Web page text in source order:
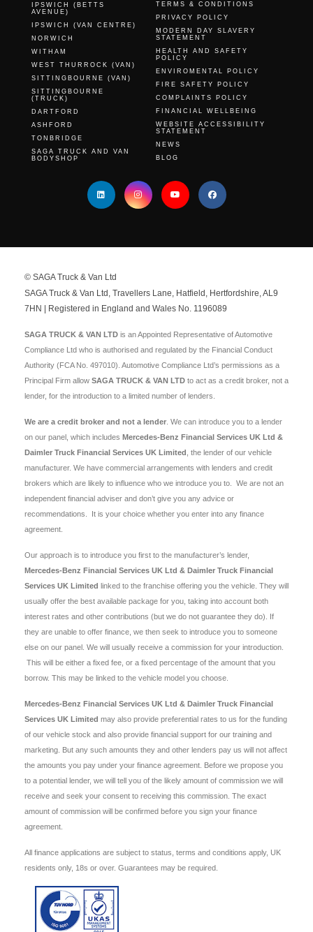
IPSWICH (BETTS
AVENUE)
IPSWICH (VAN CENTRE)
NORWICH
WITHAM
WEST THURROCK (VAN)
SITTINGBOURNE (VAN)
SITTINGBOURNE
(TRUCK)
DARTFORD
ASHFORD
TONBRIDGE
SAGA TRUCK AND VAN
BODYSHOP
TERMS & CONDITIONS
PRIVACY POLICY
MODERN DAY SLAVERY
STATEMENT
HEALTH AND SAFETY
POLICY
ENVIROMENTAL POLICY
FIRE SAFETY POLICY
COMPLAINTS POLICY
FINANCIAL WELLBEING
WEBSITE ACCESSIBILITY
STATEMENT
NEWS
BLOG
© SAGA Truck & Van Ltd
SAGA Truck & Van Ltd, Travellers Lane, Hatfield, Hertfordshire, AL9
7HN | Registered in England and Wales No. 1196089
SAGA TRUCK & VAN LTD is an Appointed Representative of Automotive
Compliance Ltd who is authorised and regulated by the Financial Conduct
Authority (FCA No. 497010). Automotive Compliance Ltd’s permissions as a
Principal Firm allow SAGA TRUCK & VAN LTD to act as a credit broker, not a
lender, for the introduction to a limited number of lenders.
We are a credit broker and not a lender . We can introduce you to a lender
on our panel, which includes Mercedes-Benz Financial Services UK Ltd &
Daimler Truck Financial Services UK Limited
, the lender of our vehicle
manufacturer. We have commercial arrangements with lenders and credit
brokers which are likely to influence who we introduce you to. We are not an
independent financial adviser and don’t give you any advice or
recommendations. It is your choice whether you enter into any finance
agreement.
Our approach is to introduce you first to the manufacturer’s lender,
Mercedes-Benz Financial Services UK Ltd & Daimler Truck Financial
Services UK Limited linked to the franchise offering you the vehicle. They will
usually offer the best available package for you, taking into account both
interest rates and other contributions (but we do not guarantee they do). If
they are unable to offer finance, we then seek to introduce you to someone
else on our panel. We will usually receive a commission for your introduction.
This will be either a fixed fee, or a fixed percentage of the amount that you
borrow. This may be linked to the vehicle model you choose.
Mercedes-Benz Financial Services UK Ltd & Daimler Truck Financial
Services UK Limited may also provide preferential rates to us for the funding
of our vehicle stock and also provide financial support for our training and
marketing. But any such amounts they and other lenders pay us will not affect
the amounts you pay under your finance agreement. Before we propose you
to a potential lender, we will tell you of the likely amount of commission we will
receive and seek your consent to receiving this commission. The exact
amount of commission will be confirmed before you sign your finance
agreement.
All finance applications are subject to status, terms and conditions apply, UK
residents only, 18s or over. Guarantees may be required.